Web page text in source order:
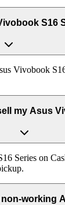
S16
Vivobook
my Asus
Series on
working